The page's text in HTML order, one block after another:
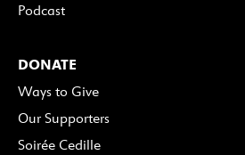
Podcast
DONATE
Ways to Give
Our Supporters
Soirée Cedille